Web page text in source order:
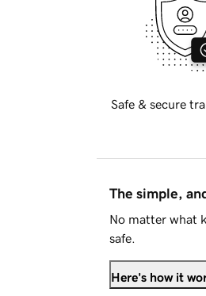
Safe & secure
The simple,
No matter what
safe.
Here's how it